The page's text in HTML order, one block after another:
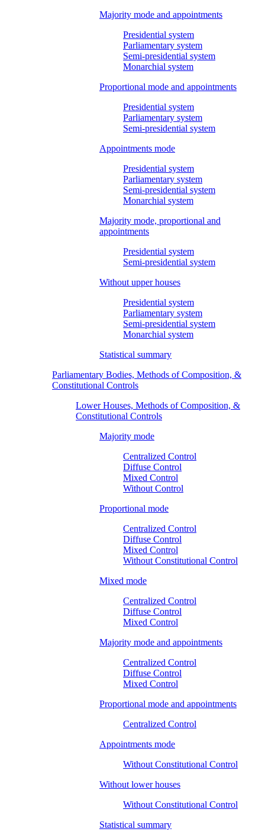
Majority mode and appointments
Presidential system
Parliamentary system
Semi-presidential system
Monarchial system
Proportional mode and appointments
Presidential system
Parliamentary system
Semi-presidential system
Appointments mode
Presidential system
Parliamentary system
Semi-presidential system
Monarchial system
Majority mode, proportional and
appointments
Presidential system
Semi-presidential system
Without upper houses
Presidential system
Parliamentary system
Semi-presidential system
Monarchial system
Statistical summary
Parliamentary Bodies, Methods of Composition, &
Constitutional Controls
Lower Houses, Methods of Composition, &
Constitutional Controls
Majority mode
Centralized Control
Diffuse Control
Mixed Control
Without Control
Proportional mode
Centralized Control
Diffuse Control
Mixed Control
Without Constitutional Control
Mixed mode
Centralized Control
Diffuse Control
Mixed Control
Majority mode and appointments
Centralized Control
Diffuse Control
Mixed Control
Proportional mode and appointments
Centralized Control
Appointments mode
Without Constitutional Control
Without lower houses
Without Constitutional Control
Statistical summary